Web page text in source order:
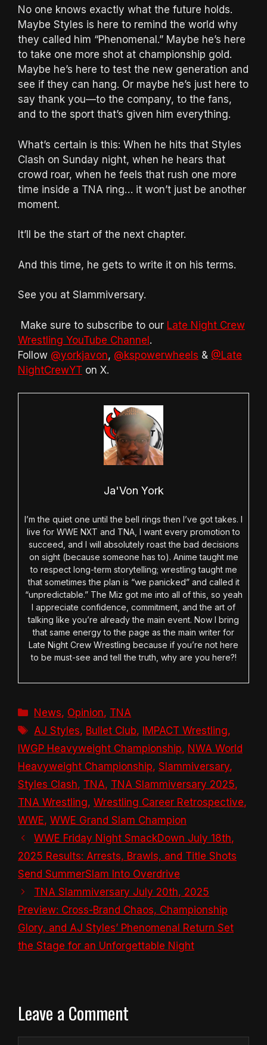
No one knows exactly what the future holds.
Maybe Styles is here to remind the world why
they called him “Phenomenal.” Maybe he’s here
to take one more shot at championship gold.
Maybe he’s here to test the new generation and
see if they can hang. Or maybe he’s just here to
say thank you—to the company, to the fans,
and to the sport that’s given him everything.
What’s certain is this: When he hits that Styles
Clash on Sunday night, when he hears that
crowd roar, when he feels that rush one more
time inside a TNA ring… it won’t just be another
moment.
It’ll be the start of the next chapter.
And this time, he gets to write it on his terms.
See you at Slammiversary.
Make sure to subscribe to our Late Night Crew
Wrestling YouTube Channel.
Follow @yorkjavon, @kspowerwheels & @Late
NightCrewYT on X.
Ja'Von York
I’m the quiet one until the bell rings then I’ve got takes. I
live for WWE NXT and TNA, I want every promotion to
succeed, and I will absolutely roast the bad decisions
on sight (because someone has to). Anime taught me
to respect long-term storytelling; wrestling taught me
that sometimes the plan is “we panicked” and called it
“unpredictable.” The Miz got me into all of this, so yeah
I appreciate confidence, commitment, and the art of
talking like you’re already the main event. Now I bring
that same energy to the page as the main writer for
Late Night Crew Wrestling because if you’re not here
to be must-see and tell the truth, why are you here?!
Categories
News, Opinion, TNA
Tags
AJ Styles, Bullet Club, IMPACT Wrestling,
IWGP Heavyweight Championship, NWA World
Heavyweight Championship, Slammiversary,
Styles Clash, TNA, TNA Slammiversary 2025,
TNA Wrestling, Wrestling Career Retrospective,
WWE, WWE Grand Slam Champion
WWE Friday Night SmackDown July 18th,
2025 Results: Arrests, Brawls, and Title Shots
Send SummerSlam Into Overdrive
TNA Slammiversary July 20th, 2025
Preview: Cross-Brand Chaos, Championship
Glory, and AJ Styles’ Phenomenal Return Set
the Stage for an Unforgettable Night
Leave a Comment